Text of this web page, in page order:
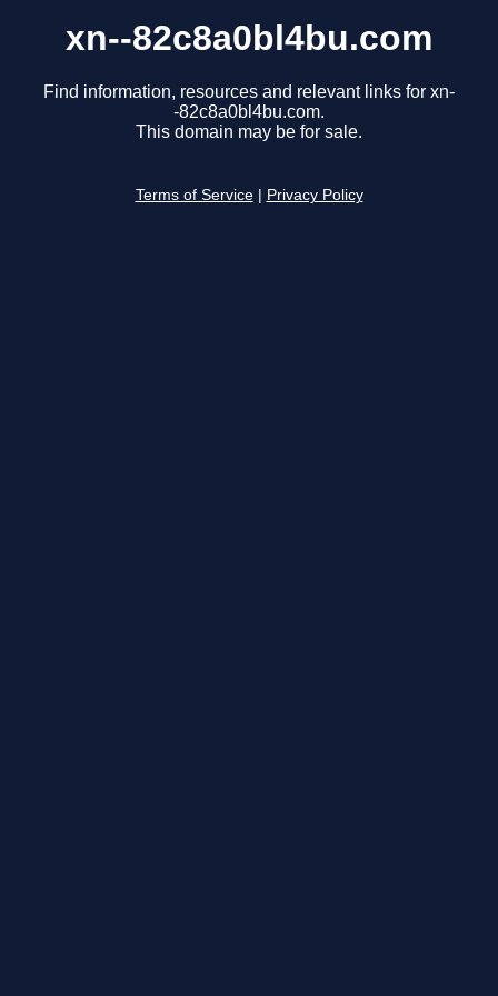
xn--82c8a0bl4bu.com
Find information, resources and relevant links for xn-
-82c8a0bl4bu.com.
This domain may be for sale.
Terms of Service Privacy Policy